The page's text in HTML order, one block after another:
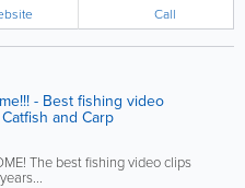
Great attitudes...
Call
- Best fishing video
and Carp
The best fishing video clips